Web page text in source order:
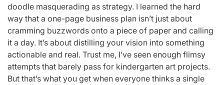
doodle masquerading as strategy. I learned the hard
way that a one-page business plan isn’t just about
cramming buzzwords onto a piece of paper and calling
it a day. It’s about distilling your vision into something
actionable and real. Trust me, I’ve seen enough flimsy
attempts that barely pass for kindergarten art projects.
But that’s what you get when everyone thinks a single